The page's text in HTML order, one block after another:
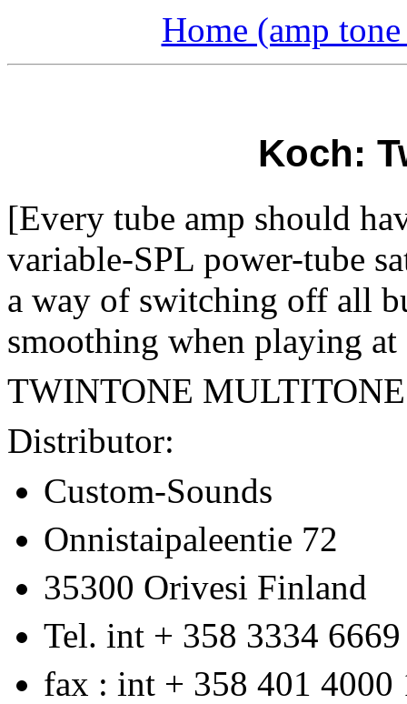
Home (amp
Koch:
[Every tube amp should
variable-SPL power-tube
a way of switching off all
smoothing when playing
TWINTONE
Distributor:
Custom-Sounds
Onnistaipaleentie 72
35300 Orivesi Finland
Tel. int + 358 3334 6669
fax : int + 358 401 4000